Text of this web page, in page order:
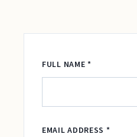
FULL NAME *
EMAIL ADDRESS *